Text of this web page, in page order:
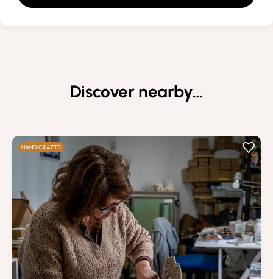
Discover nearby…
HANDICRAFTS